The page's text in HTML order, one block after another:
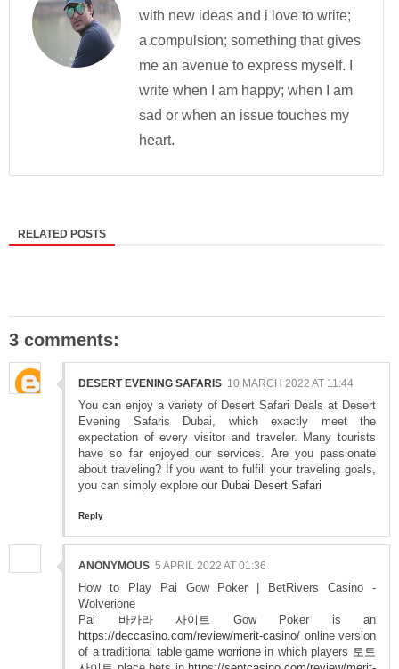
with new ideas and i love to write;
a compulsion; something that gives
me an avenue to express myself. I
write when I am happy; when I am
sad or when an issue touches my
heart.
RELATED POSTS
3 comments:
DESERT EVENING SAFARIS 10 MARCH 2022 AT 11:44
You can enjoy a variety of Desert Safari Deals at Desert
Evening Safaris Dubai, which exactly meet the
expectation of every visitor and traveler. Many tourists
have so far enjoyed our services. Are you passionate
about traveling? If you want to fulfill your traveling goals,
you can simply explore our Dubai Desert Safari
Reply
ANONYMOUS 5 APRIL 2022 AT 01:36
How to Play Pai Gow Poker | BetRivers Casino -
Wolverione
Pai 바카라 사이트 Gow Poker is an
https://deccasino.com/review/merit-casino/ online version
of a traditional table game worrionein which players 토토